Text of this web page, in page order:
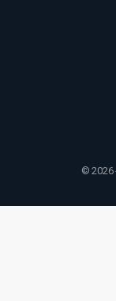
© 2026